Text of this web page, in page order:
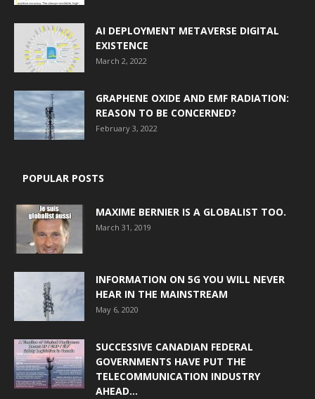
AI DEPLOYMENT METAVERSE DIGITAL
EXISTENCE
March 2, 2022
GRAPHENE OXIDE AND EMF RADIATION:
REASON TO BE CONCERNED?
February 3, 2022
POPULAR POSTS
MAXIME BERNIER IS A GLOBALIST TOO.
March 31, 2019
INFORMATION ON 5G YOU WILL NEVER
HEAR IN THE MAINSTREAM
May 6, 2020
SUCCESSIVE CANADIAN FEDERAL
GOVERNMENTS HAVE PUT THE
TELECOMMUNICATION INDUSTRY
AHEAD...